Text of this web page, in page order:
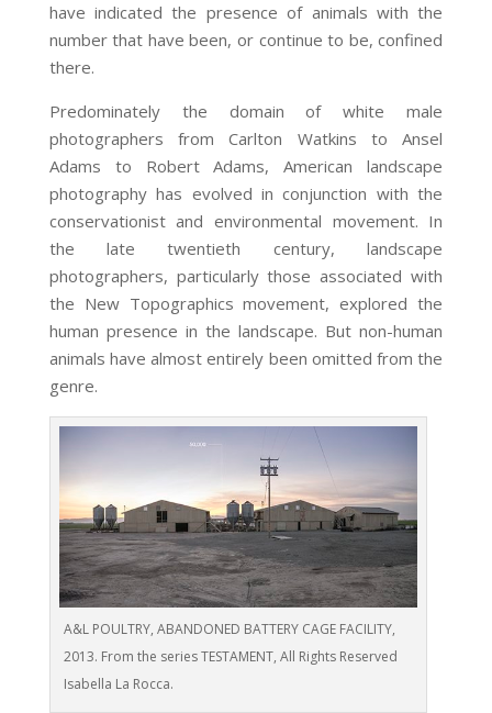
have indicated the presence of animals with the
number that have been, or continue to be, confined
there.
Predominately the domain of white male
photographers from Carlton Watkins to Ansel
Adams to Robert Adams, American landscape
photography has evolved in conjunction with the
conservationist and environmental movement. In
the late twentieth century, landscape
photographers, particularly those associated with
the New Topographics movement, explored the
human presence in the landscape. But non-human
animals have almost entirely been omitted from the
genre.
A&L POULTRY, ABANDONED BATTERY CAGE FACILITY,
2013. From the series TESTAMENT, All Rights Reserved
Isabella La Rocca.